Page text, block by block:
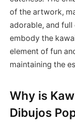
of the artwork,
adorable, and full
embody the
element of fun
maintaining the
Why is
Dibujos